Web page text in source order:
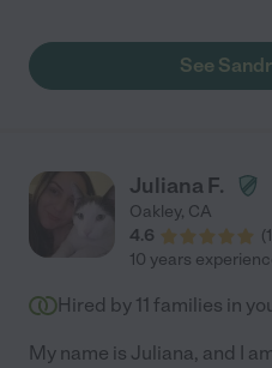
interests. She genuinely loves
genuinely loves doing this work.
since my son moved into
his days with Sandy."
See
Juliana F.
Oakley, CA
4.6
(1
10 years
Hired by 11 families in
My name is Juliana, and I